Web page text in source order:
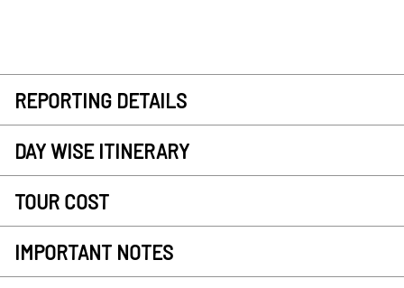
REPORTING DETAILS
DAY WISE ITINERARY
TOUR COST
IMPORTANT NOTES